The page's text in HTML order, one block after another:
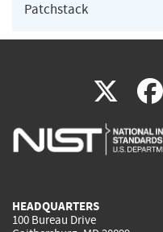
Patchstack
X(link
is
HEADQUARTERS
100 Bureau Drive